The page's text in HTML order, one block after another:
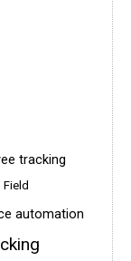
tracking
Field
automation